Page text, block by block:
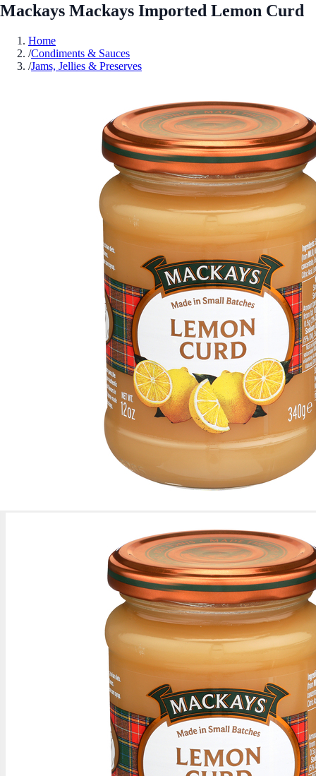
Mackays Mackays Imported Lemon Curd
Home
/Condiments & Sauces
/Jams, Jellies & Preserves